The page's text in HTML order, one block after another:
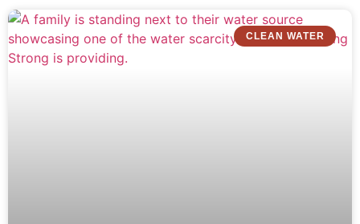
CLEAN WATER